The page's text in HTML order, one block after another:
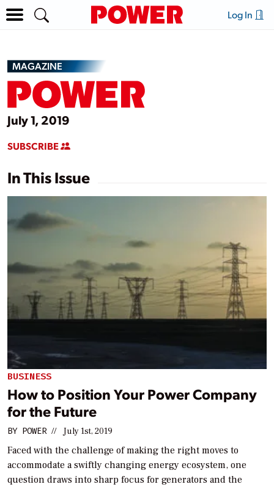
Log In
MAGAZINE
July 1, 2019
SUBSCRIBE
In This Issue
BUSINESS
How to Position Your Power Company
for the Future
BY POWER // July 1st, 2019
Faced with the challenge of making the right moves to
accommodate a swiftly changing energy ecosystem, one
question draws into sharp focus for generators and the